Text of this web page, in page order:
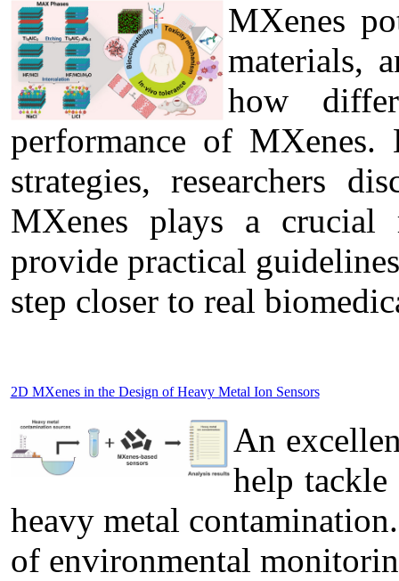
MXenes
materials,
how
performance of
strategies, researchers
MXenes plays a crucial
provide practical
step closer to real
2D MXenes in the Design of Heavy Metal Ion Sensors
An
help tackle
heavy metal
of environmental